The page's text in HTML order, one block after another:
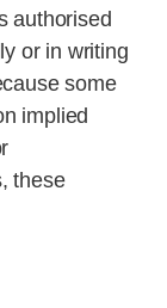
authorised
or in writing
some
implied
these